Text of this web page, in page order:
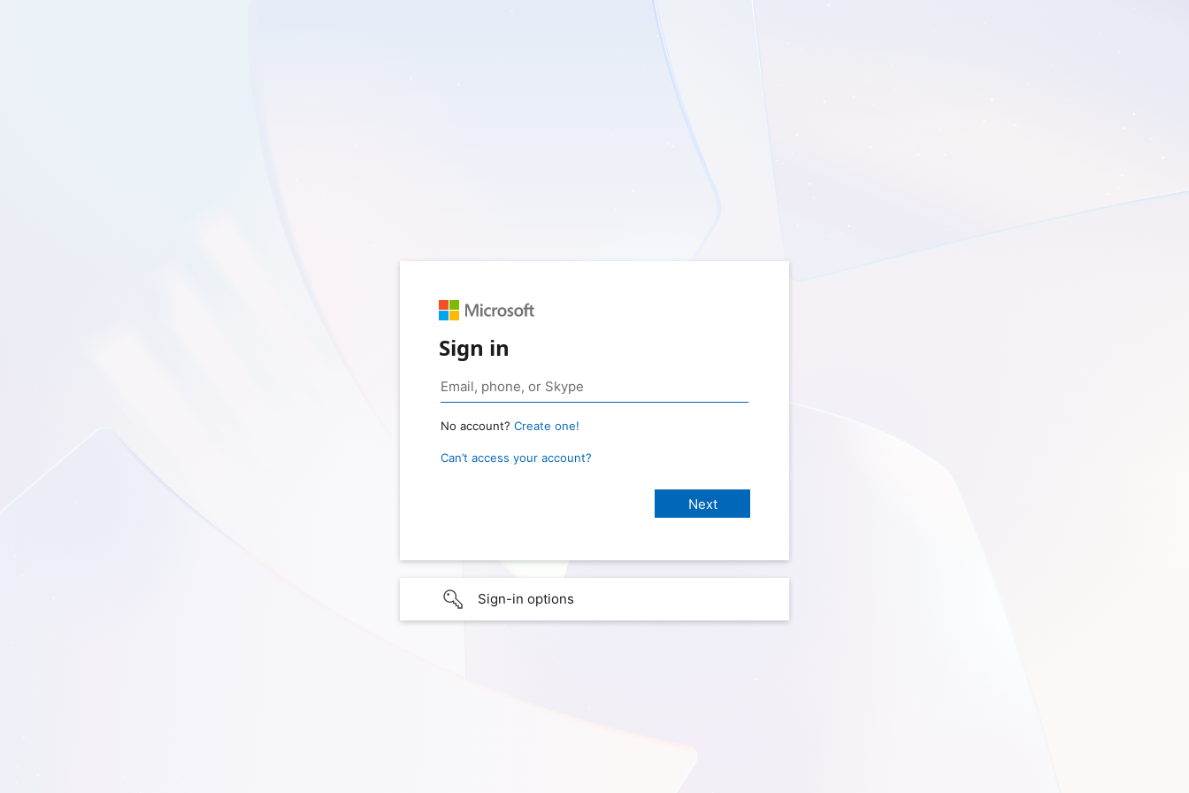
Sign in
No account? Create one!
Can’t access your account?
Sign-in options